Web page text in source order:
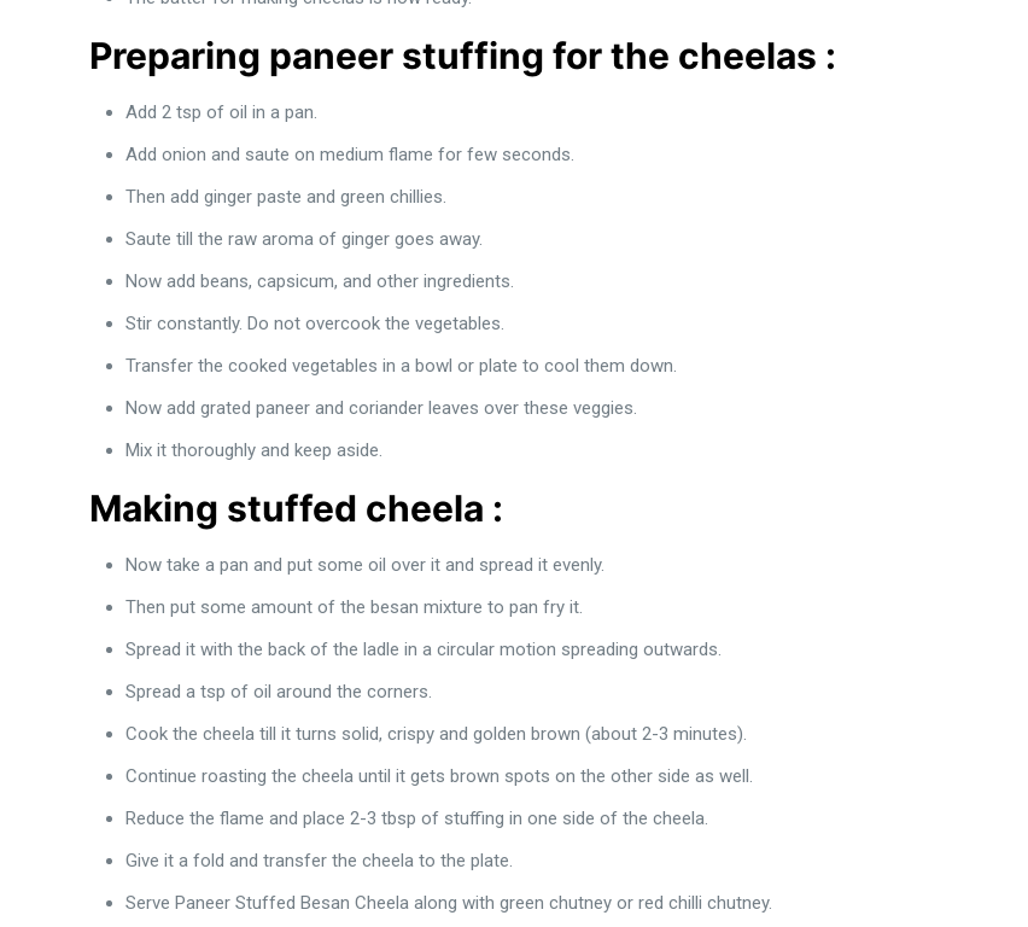
Preparing paneer stuffing for the cheelas :
Add 2 tsp of oil in a pan.
Add onion and saute on medium flame for few seconds.
Then add ginger paste and green chillies.
Saute till the raw aroma of ginger goes away.
Now add beans, capsicum, and other ingredients.
Stir constantly. Do not overcook the vegetables.
Transfer the cooked vegetables in a bowl or plate to cool them down.
Now add grated paneer and coriander leaves over these veggies.
Mix it thoroughly and keep aside.
Making stuffed cheela :
Now take a pan and put some oil over it and spread it evenly.
Then put some amount of the besan mixture to pan fry it.
Spread it with the back of the ladle in a circular motion spreading outwards.
Spread a tsp of oil around the corners.
Cook the cheela till it turns solid, crispy and golden brown (about 2-3 minutes).
Continue roasting the cheela until it gets brown spots on the other side as well.
Reduce the flame and place 2-3 tbsp of stuffing in one side of the cheela.
Give it a fold and transfer the cheela to the plate.
Serve Paneer Stuffed Besan Cheela along with green chutney or red chilli chutney.